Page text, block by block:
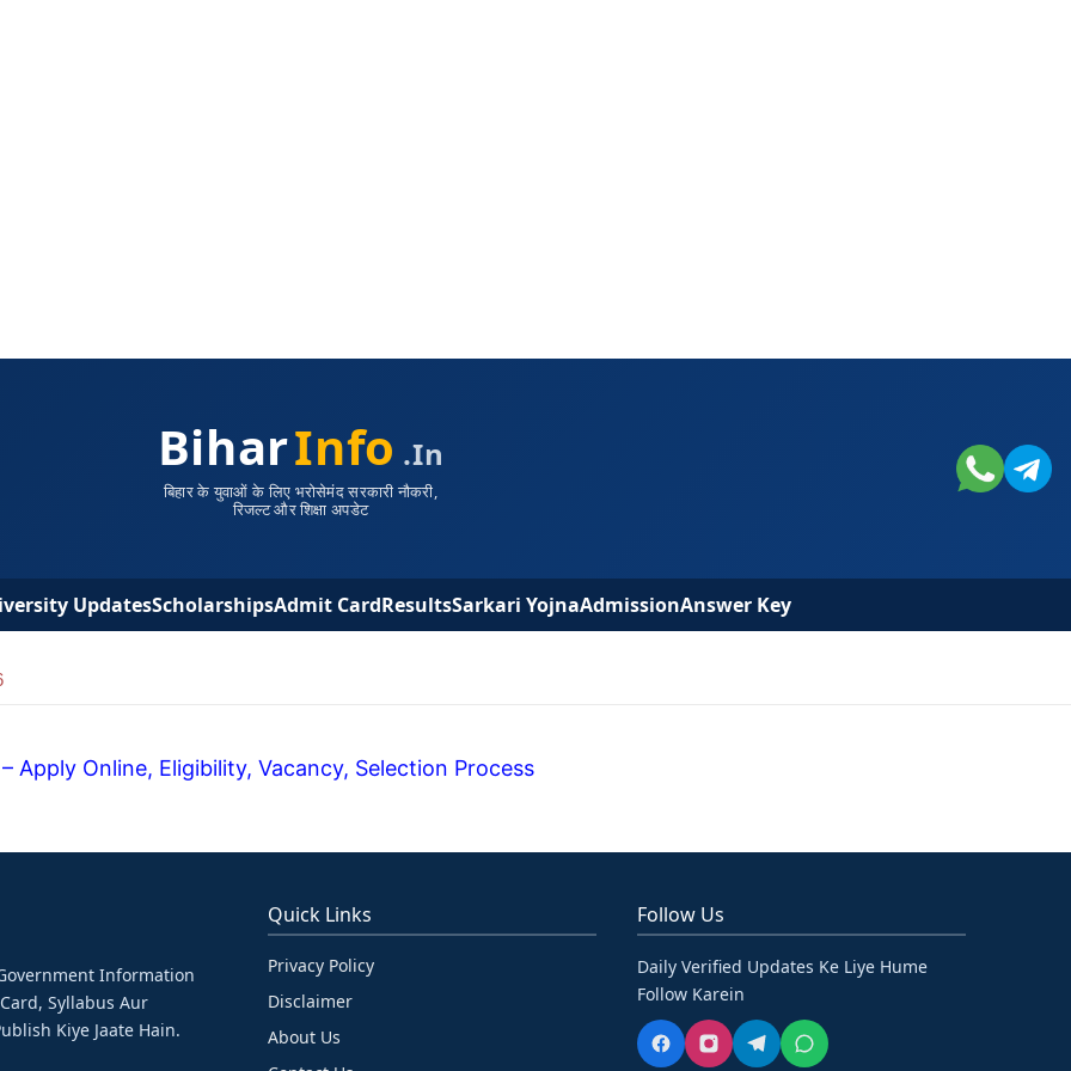
BiharInfo .in
बिहार के युवाओं के लिए भरोसेमंद सरकारी नौकरी,
रिजल्ट और शिक्षा अपडेट
UpdatesScholarshipsAdmit CardResultsSarkari YojnaAdmissionAnswer Key
Online, Eligibility, Vacancy, Selection Process
Information
Syllabus Aur
Kiye Jaate Hain.
Quick Links
Privacy Policy
Disclaimer
About Us
Follow Us
Daily Verified Updates Ke Liye Hume
Follow Karein